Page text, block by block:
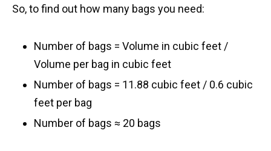
So, to find out how many bags you need:
Number of bags = Volume in cubic feet /
Volume per bag in cubic feet
Number of bags = 11.88 cubic feet / 0.6 cubic
feet per bag
​Number of bags ≈ 20 bags